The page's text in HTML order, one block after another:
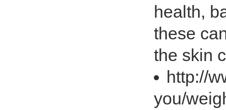
health,
these
the skin
http://
you/